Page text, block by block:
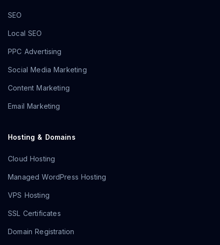
SEO
Local SEO
PPC Advertising
Social Media Marketing
Content Marketing
Email Marketing
Hosting & Domains
Cloud Hosting
Managed WordPress Hosting
VPS Hosting
SSL Certificates
Domain Registration